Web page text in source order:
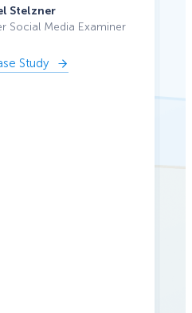
Stelzner
Social Media Examiner
Study